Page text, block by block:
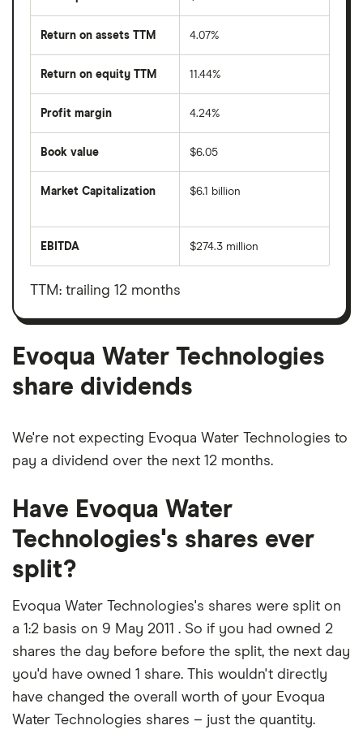
Return on assets TTM 4.07%
Return on equity TTM 11.44%
Profit margin 4.24%
Book value $6.05
Market Capitalization
total
value
Technologies's
outstanding
$6.1 billion
EBITDA
before
taxes,
depreciation
amortisation
$274.3 million
TTM: trailing 12 months
Evoqua Water Technologies
share dividends
We're not expecting Evoqua Water Technologies to
pay a dividend over the next 12 months.
Have Evoqua Water
Technologies's shares ever
split?
Evoqua Water Technologies's shares were split on
a 1:2 basis on 9 May 2011 . So if you had owned 2
shares the day before before the split, the next day
you'd have owned 1 share. This wouldn't directly
have changed the overall worth of your Evoqua
Water Technologies shares – just the quantity.